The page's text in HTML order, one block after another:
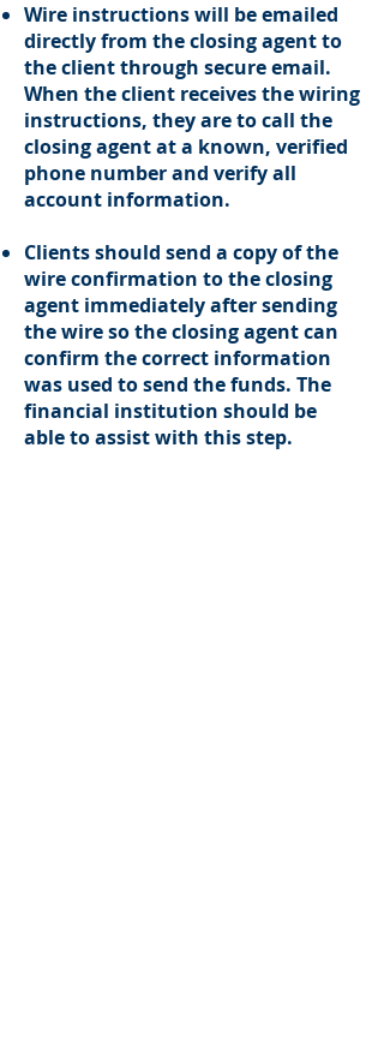
Wire instructions will be emailed
directly from the closing agent to
the client through secure email.
When the client receives the wiring
instructions, they are to call the
closing agent at a known, verified
phone number and verify all
account information.
Clients should send a copy of the
wire confirmation to the closing
agent immediately after sending
the wire so the closing agent can
confirm the correct information
was used to send the funds. The
financial institution should be
able to assist with this step.